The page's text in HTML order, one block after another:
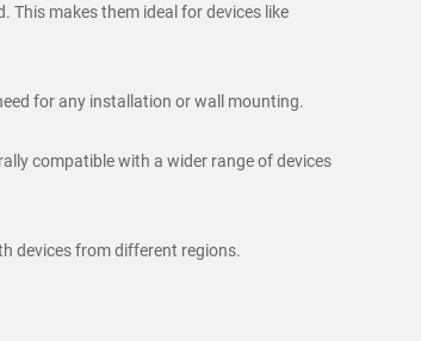
This makes them ideal for devices like
for any installation or wall mounting.
compatible with a wider range of devices
devices from different regions.